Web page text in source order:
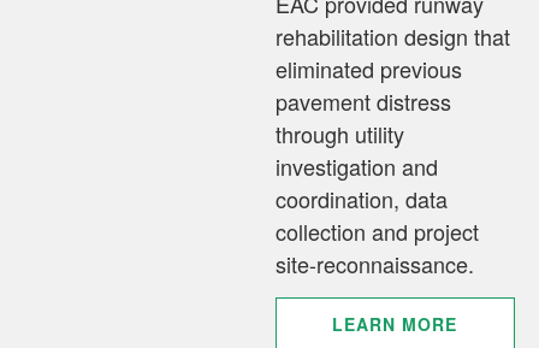
rehabilitation design that
eliminated previous
pavement distress
through utility
investigation and
coordination, data
collection and project
site-reconnaissance.
LEARN MORE